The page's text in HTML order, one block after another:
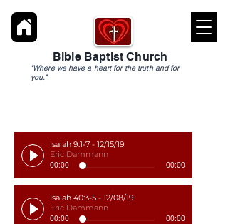
Bible Baptist Church
"Where we have a heart for the truth and for
you."
Isaiah 9:1-7 - 12/15/19
Eric Dammann
00:00 00:00
Isaiah 40:3-5 - 12/08/19
Eric Dammann
00:00 00:00